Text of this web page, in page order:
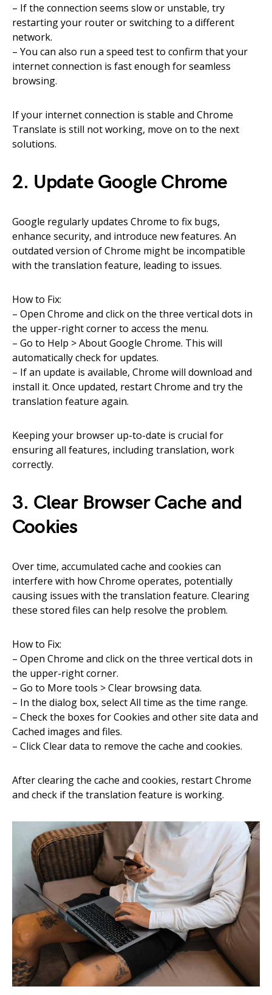
– If the connection seems slow or unstable, try
restarting your router or switching to a different
network.
– You can also run a speed test to confirm that your
internet connection is fast enough for seamless
browsing.
If your internet connection is stable and Chrome
Translate is still not working, move on to the next
solutions.
2. Update Google Chrome
Google regularly updates Chrome to fix bugs,
enhance security, and introduce new features. An
outdated version of Chrome might be incompatible
with the translation feature, leading to issues.
How to Fix:
– Open Chrome and click on the three vertical dots in
the upper-right corner to access the menu.
– Go to Help > About Google Chrome. This will
automatically check for updates.
– If an update is available, Chrome will download and
install it. Once updated, restart Chrome and try the
translation feature again.
Keeping your browser up-to-date is crucial for
ensuring all features, including translation, work
correctly.
3. Clear Browser Cache and
Cookies
Over time, accumulated cache and cookies can
interfere with how Chrome operates, potentially
causing issues with the translation feature. Clearing
these stored files can help resolve the problem.
How to Fix:
– Open Chrome and click on the three vertical dots in
the upper-right corner.
– Go to More tools > Clear browsing data.
– In the dialog box, select All time as the time range.
– Check the boxes for Cookies and other site data and
Cached images and files.
– Click Clear data to remove the cache and cookies.
After clearing the cache and cookies, restart Chrome
and check if the translation feature is working.